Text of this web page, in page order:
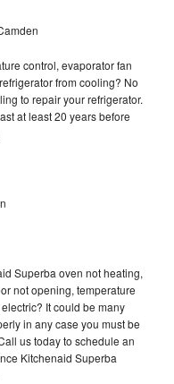
control, evaporator fan
from cooling? No
to repair your refrigerator.
at least 20 years before
Superba oven not heating,
not opening, temperature
It could be many
in any case you must be
us today to schedule an
Kitchenaid Superba